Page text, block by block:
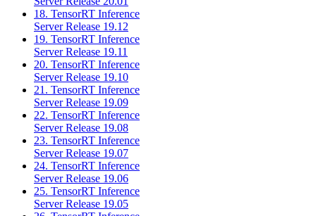
18. TensorRT Inference
Server Release 19.12
19. TensorRT Inference
Server Release 19.11
20. TensorRT Inference
Server Release 19.10
21. TensorRT Inference
Server Release 19.09
22. TensorRT Inference
Server Release 19.08
23. TensorRT Inference
Server Release 19.07
24. TensorRT Inference
Server Release 19.06
25. TensorRT Inference
Server Release 19.05